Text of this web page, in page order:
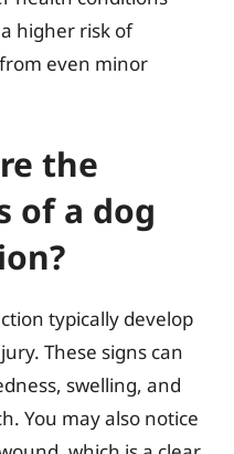
higher risk of
even minor
the
of a dog
typically develop
These signs can
swelling, and
You may also notice